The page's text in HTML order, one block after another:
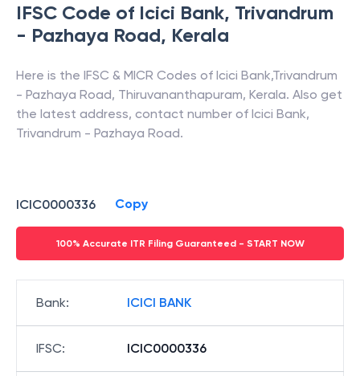
IFSC Code of Icici Bank, Trivandrum
- Pazhaya Road, Kerala
Here is the IFSC & MICR Codes of Icici Bank,Trivandrum
- Pazhaya Road, Thiruvananthapuram, Kerala. Also get
the latest address, contact number of Icici Bank,
Trivandrum - Pazhaya Road.
ICIC0000336 Copy
100% Accurate ITR Filing Guaranteed - START NOW
Bank: ICICI BANK
IFSC: ICIC0000336